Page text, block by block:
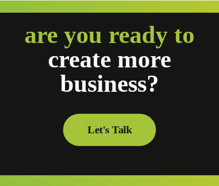
are you ready to
create more
business?
Let's Talk